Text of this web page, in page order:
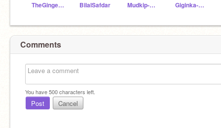
TheGinger_Prodigy54 BilalSafdar Mudkip-man- Giginka-Da-Growlith
Comments
You have500characters left.
Post Cancel